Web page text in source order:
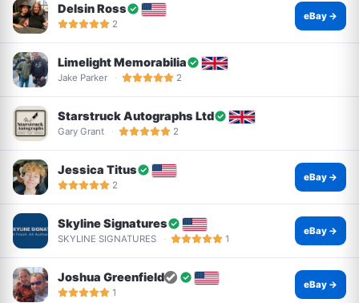
Delsin Ross
2
eBay →
Limelight Memorabilia
Jake Parker 2
Starstruck Autographs Ltd
Gary Grant 2
Jessica Titus
2
eBay →
Skyline Signatures
SKYLINE SIGNATURES 1
eBay →
Joshua Greenfield
1
eBay →